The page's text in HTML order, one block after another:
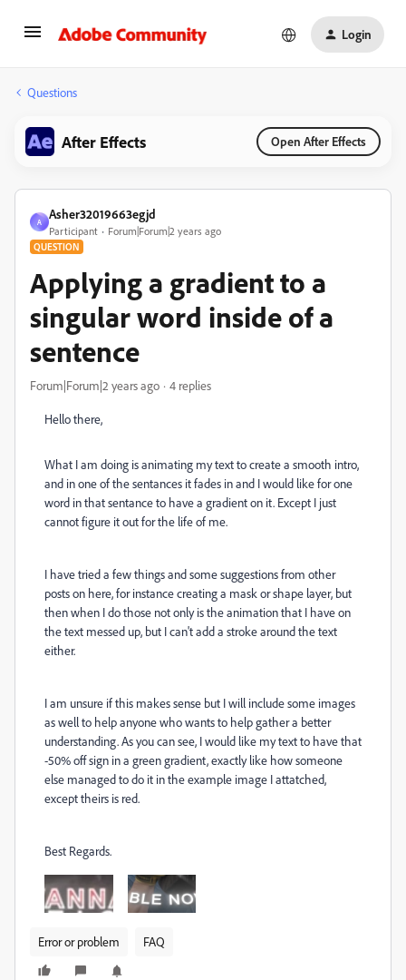
Login
Questions
After Effects Open After Effects
A
Asher32019663egjd
Participant Forum|Forum|2 years ago
QUESTION
Applying a gradient to a
singular word inside of a
sentence
Forum|Forum|2 years ago 4 replies
Hello there,
What I am doing is animating my text to create a smooth intro,
and in one of the sentances it fades in and I would like for one
word in that sentance to have a gradient on it. Except I just
cannot figure it out for the life of me.
I have tried a few things and some suggestions from other
posts on here, for instance creating a mask or shape layer, but
then when I do those not only is the animation that I have on
the text messed up, but I can't add a stroke around the text
either.
I am unsure if this makes sense but I will include some images
as well to help anyone who wants to help gather a better
understanding. As you can see, I would like my text to have that
-50% off sign in a green gradient, exactly like how someone
else managed to do it in the example image I attatched,
except theirs is red.
Best Regards.
Error or problem FAQ